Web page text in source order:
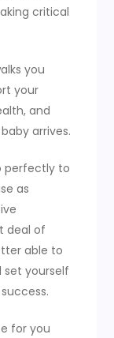
critical
you
your
and
arrives.
perfectly to
as
deal of
able to
yourself
for you